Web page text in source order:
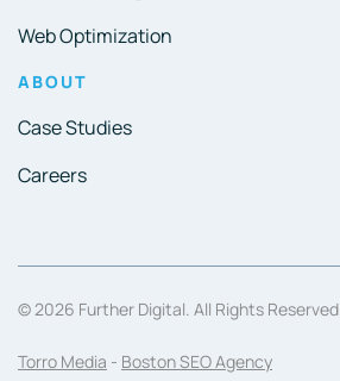
Web Optimization
ABOUT
Case Studies
Careers
© 2026 Further Digital. All Rights Reserved.
Torro Media - Boston SEO Agency